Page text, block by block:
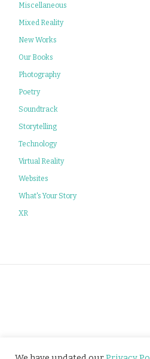
Miscellaneous
Mixed Reality
New Works
Our Books
Photography
Poetry
Soundtrack
Storytelling
Technology
Virtual Reality
Websites
What's Your Story
XR